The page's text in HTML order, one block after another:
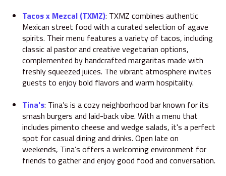
Tacos x Mezcal (TXMZ): TXMZ combines authentic
Mexican street food with a curated selection of agave
spirits. Their menu features a variety of tacos, including
classic al pastor and creative vegetarian options,
complemented by handcrafted margaritas made with
freshly squeezed juices. The vibrant atmosphere invites
guests to enjoy bold flavors and warm hospitality.
Tina's: Tina’s is a cozy neighborhood bar known for its
smash burgers and laid-back vibe. With a menu that
includes pimento cheese and wedge salads, it's a perfect
spot for casual dining and drinks. Open late on
weekends, Tina’s offers a welcoming environment for
friends to gather and enjoy good food and conversation.